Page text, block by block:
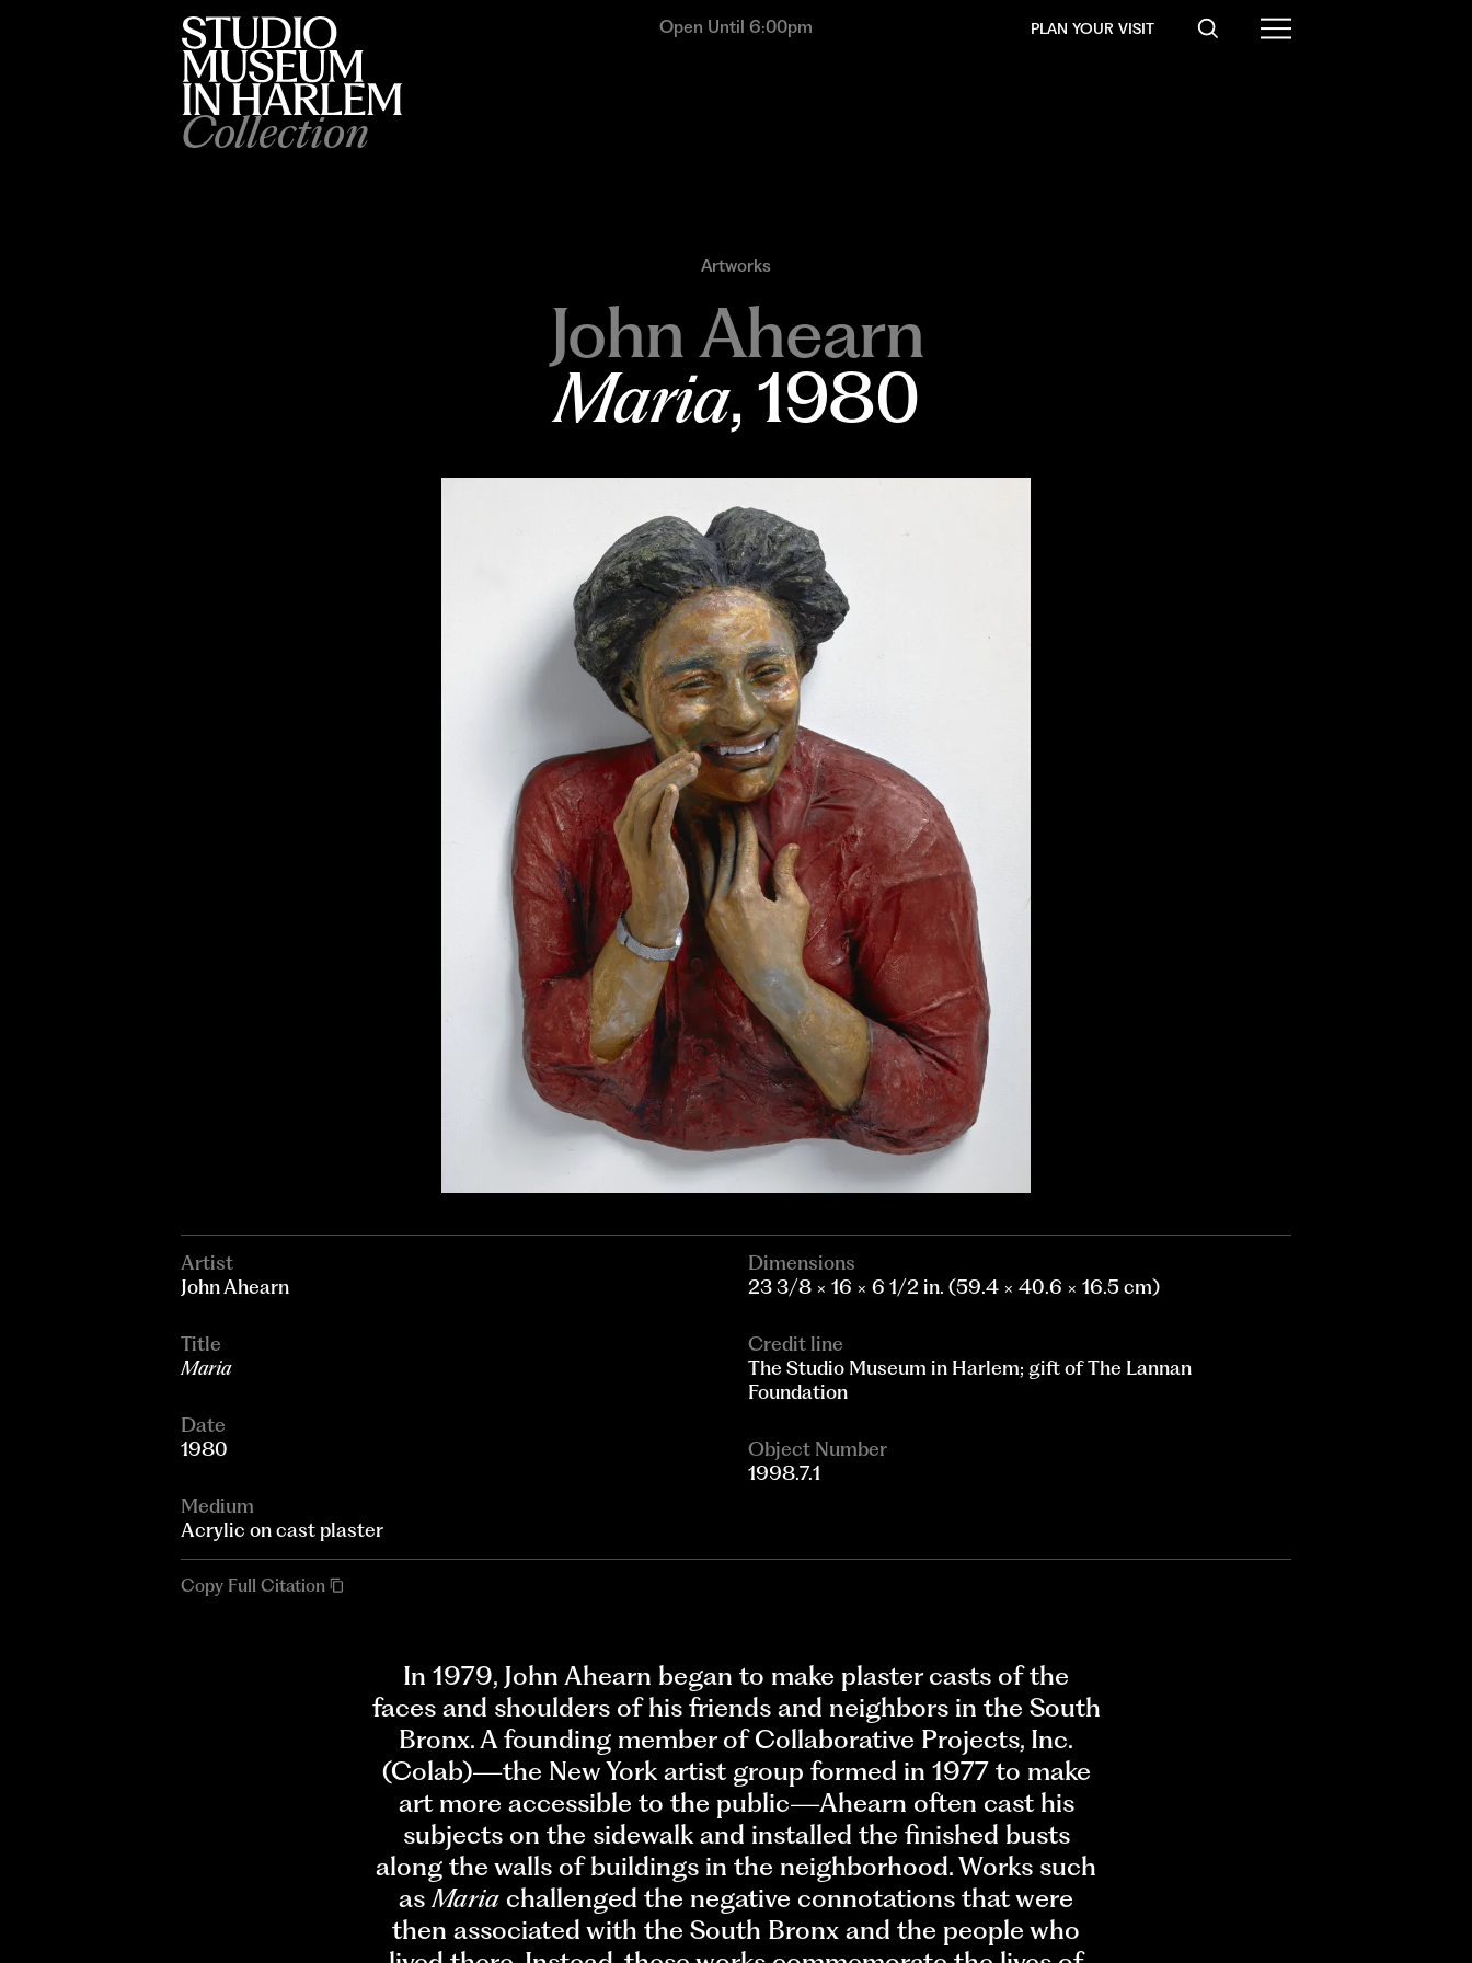
Collection
Open Until 6:00pm PLAN YOUR VISIT
Artworks
John Ahearn
Maria, 1980
Artist
John Ahearn
Title
Maria
Date
1980
Medium
Acrylic on cast plaster
Dimensions
23 3/8 × 16 × 6 1/2 in. (59.4 × 40.6 × 16.5 cm)
Credit line
The Studio Museum in Harlem; gift of The Lannan
Foundation
Object Number
1998.7.1
Copy Full Citation
In 1979, John Ahearn began to make plaster casts of the
faces and shoulders of his friends and neighbors in the South
Bronx. A founding member of Collaborative Projects, Inc.
(Colab)—the New York artist group formed in 1977 to make
art more accessible to the public—Ahearn often cast his
subjects on the sidewalk and installed the finished busts
along the walls of buildings in the neighborhood. Works such
asMaria challenged the negative connotations that were
then associated with the South Bronx and the people who